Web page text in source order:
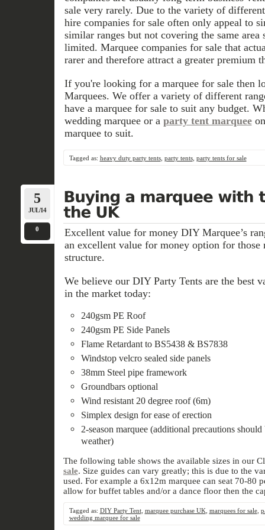
sale very rarely. Due to the variety of
hire companies for sale often only appeal to
similar ranges but not covering the same area
limited. Marquee companies for sale that
rarer and therefore attract a greater premium
If you're looking for a marquee for sale then
Marquees. We offer a variety of different
have a marquee for sale to suit any budget.
wedding marquee or a party tent marqueeon
marquee to suit.
Tagged as: heavy duty party tents, party tents, party tents for sale
5
JUL/14
0
Excellent value for money DIY Marquee’s
an excellent value for money option for those
structure.
We believe our DIY Party Tents are the best
in the market today:
240gsm PE Roof
240gsm PE Side Panels
Flame Retardant to BS5438 & BS7838
Windstop velcro sealed side panels
38mm Steel pipe framework
Groundbars optional
Wind resistant 20 degree roof (6m)
Simplex design for ease of erection
2-season marquee (additional precautions
weather)
The following table shows the available sizes in our
sale. Size guides can vary greatly; this is due to the
used. For example a 6x12m marquee can seat 70-80
allow for buffet tables and/or a dance floor then the
Tagged as: DIY Party Tent, marquee purchase UK marquees for sale,
wedding marquee for sale